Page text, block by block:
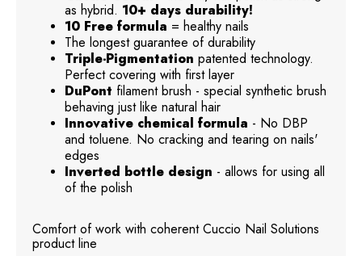
as hybrid. 10+ days durability!
10 Free formula = healthy nails
The longest guarantee of durability
Triple-Pigmentation patented technology.
Perfect covering with first layer
DuPont filament brush - special synthetic brush
behaving just like natural hair
Innovative chemical formula - No DBP
and toluene. No cracking and tearing on nails'
edges
Inverted bottle design - allows for using all
of the polish
Comfort of work with coherent Cuccio Nail Solutions
product line